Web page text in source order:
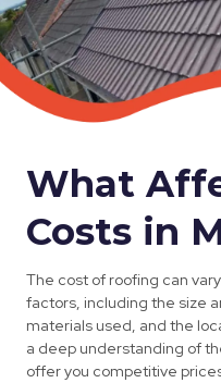
What
Costs in
The cost of roofing can
factors, including the size
materials used, and the
a deep understanding of
offer you competitive